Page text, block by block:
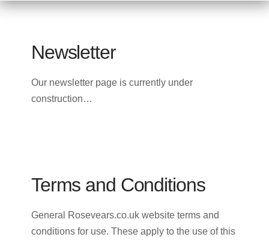
Newsletter
Our newsletter page is currently under
construction…
Terms and Conditions
General Rosevears.co.uk website terms and
conditions for use. These apply to the use of this